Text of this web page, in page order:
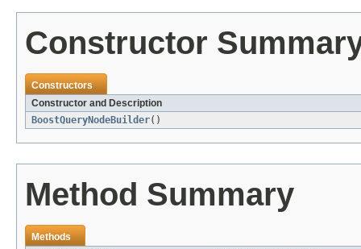
Constructor
Constructors
Constructor and Description
BoostQueryNodeBuilder()
Method Summary
Methods